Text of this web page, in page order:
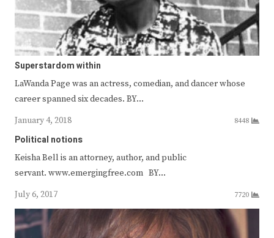
Superstardom within
LaWanda Page was an actress, comedian, and dancer whose
career spanned six decades. BY…
January 4, 2018
8448
Political notions
Keisha Bell is an attorney, author, and public
servant. www.emergingfree.com BY…
July 6, 2017
7720